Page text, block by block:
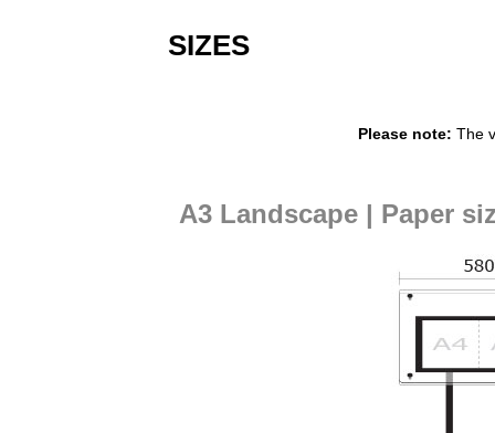
SIZES
Please note: The
A3 Landscape | Paper